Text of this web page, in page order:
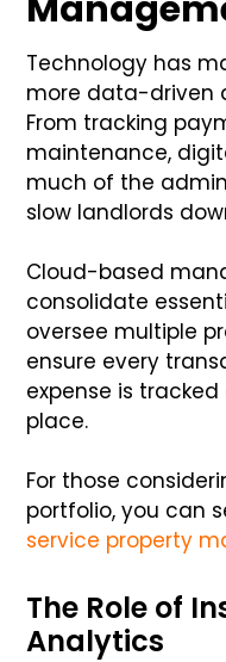
Technology has
more data-driven
From tracking
maintenance,
much of the
slow landlords
Cloud-based
consolidate
oversee multiple
ensure every
expense is
place.
For those
portfolio, you can
service property
The Role of
Analytics